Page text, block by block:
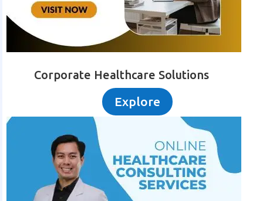
Corporate Healthcare Solutions
Explore